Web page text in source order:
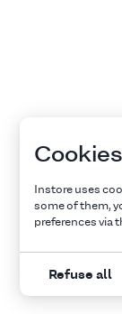
Cookies
Instore uses
some of them,
preferences via
Refuse all